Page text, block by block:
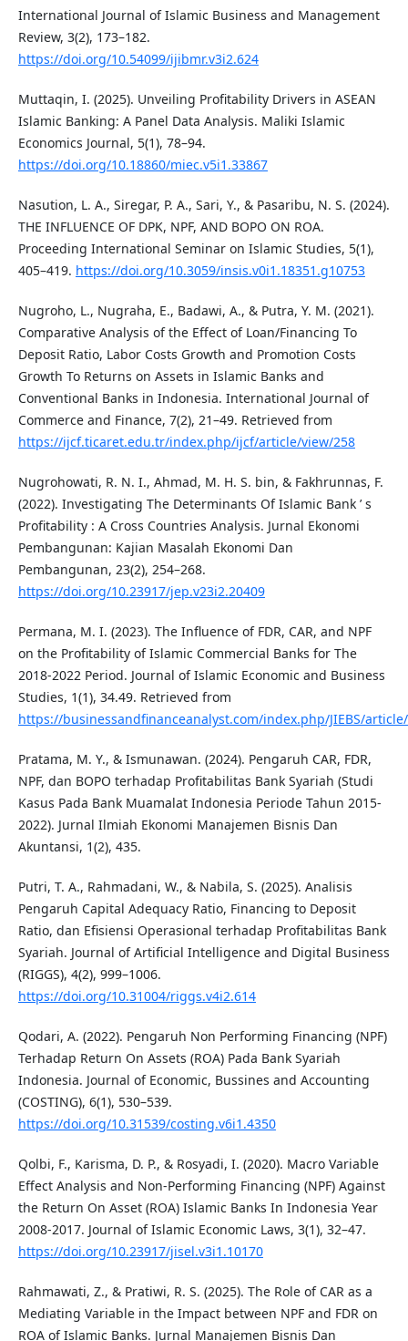
International Journal of Islamic Business and Management
Review, 3(2), 173–182.
https://doi.org/10.54099/ijibmr.v3i2.624
Muttaqin, I. (2025). Unveiling Profitability Drivers in ASEAN
Islamic Banking: A Panel Data Analysis. Maliki Islamic
Economics Journal, 5(1), 78–94.
https://doi.org/10.18860/miec.v5i1.33867
Nasution, L. A., Siregar, P. A., Sari, Y., & Pasaribu, N. S. (2024).
THE INFLUENCE OF DPK, NPF, AND BOPO ON ROA.
Proceeding International Seminar on Islamic Studies, 5(1),
405–419. https://doi.org/10.3059/insis.v0i1.18351.g10753
Nugroho, L., Nugraha, E., Badawi, A., & Putra, Y. M. (2021).
Comparative Analysis of the Effect of Loan/Financing To
Deposit Ratio, Labor Costs Growth and Promotion Costs
Growth To Returns on Assets in Islamic Banks and
Conventional Banks in Indonesia. International Journal of
Commerce and Finance, 7(2), 21–49. Retrieved from
https://ijcf.ticaret.edu.tr/index.php/ijcf/article/view/258
Nugrohowati, R. N. I., Ahmad, M. H. S. bin, & Fakhrunnas, F.
(2022). Investigating The Determinants Of Islamic Bank ’ s
Profitability : A Cross Countries Analysis. Jurnal Ekonomi
Pembangunan: Kajian Masalah Ekonomi Dan
Pembangunan, 23(2), 254–268.
https://doi.org/10.23917/jep.v23i2.20409
Permana, M. I. (2023). The Influence of FDR, CAR, and NPF
on the Profitability of Islamic Commercial Banks for The
2018-2022 Period. Journal of Islamic Economic and Business
Studies, 1(1), 34.49. Retrieved from
https://businessandfinanceanalyst.com/index.php/JIEBS/
Pratama, M. Y., & Ismunawan. (2024). Pengaruh CAR, FDR,
NPF, dan BOPO terhadap Profitabilitas Bank Syariah (Studi
Kasus Pada Bank Muamalat Indonesia Periode Tahun 2015-
2022). Jurnal Ilmiah Ekonomi Manajemen Bisnis Dan
Akuntansi, 1(2), 435.
Putri, T. A., Rahmadani, W., & Nabila, S. (2025). Analisis
Pengaruh Capital Adequacy Ratio, Financing to Deposit
Ratio, dan Efisiensi Operasional terhadap Profitabilitas Bank
Syariah. Journal of Artificial Intelligence and Digital Business
(RIGGS), 4(2), 999–1006.
https://doi.org/10.31004/riggs.v4i2.614
Qodari, A. (2022). Pengaruh Non Performing Financing (NPF)
Terhadap Return On Assets (ROA) Pada Bank Syariah
Indonesia. Journal of Economic, Bussines and Accounting
(COSTING), 6(1), 530–539.
https://doi.org/10.31539/costing.v6i1.4350
Qolbi, F., Karisma, D. P., & Rosyadi, I. (2020). Macro Variable
Effect Analysis and Non-Performing Financing (NPF) Against
the Return On Asset (ROA) Islamic Banks In Indonesia Year
2008-2017. Journal of Islamic Economic Laws, 3(1), 32–47.
https://doi.org/10.23917/jisel.v3i1.10170
Rahmawati, Z., & Pratiwi, R. S. (2025). The Role of CAR as a
Mediating Variable in the Impact between NPF and FDR on
ROA of Islamic Banks. Jurnal Manajemen Bisnis Dan